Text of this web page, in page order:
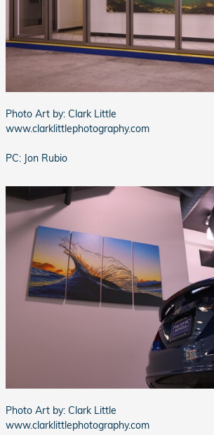
Photo Art by: Clark Little
www.clarklittlephotography.com
PC: Jon Rubio
Photo Art by: Clark Little
www.clarklittlephotography.com